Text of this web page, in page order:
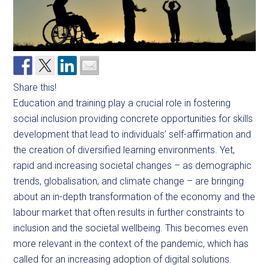
Share this!
Education and training play a crucial role in fostering
social inclusion providing concrete opportunities for skills
development that lead to individuals’ self-affirmation and
the creation of diversified learning environments. Yet,
rapid and increasing societal changes – as demographic
trends, globalisation, and climate change – are bringing
about an in-depth transformation of the economy and the
labour market that often results in further constraints to
inclusion and the societal wellbeing. This becomes even
more relevant in the context of the pandemic, which has
called for an increasing adoption of digital solutions.